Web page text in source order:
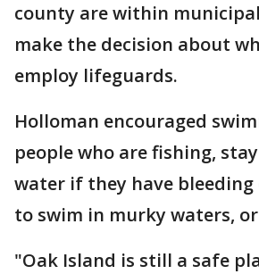
county are within
make the decision about
employ lifeguards.
Holloman encouraged
people who are fishing,
water if they have
to swim in murky waters,
"Oak Island is still a safe